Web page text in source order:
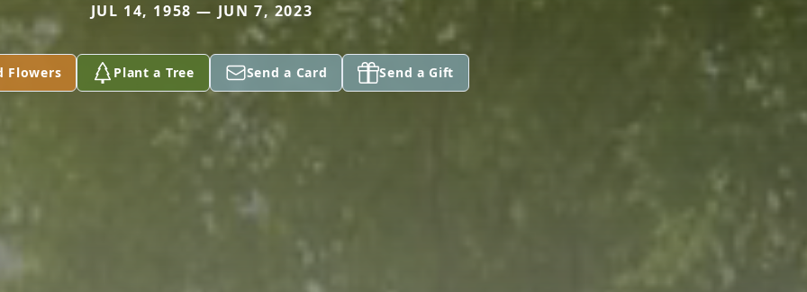
JUL 14, 1958 — JUN 7, 2023
Flowers Plant a Tree Send a Card Send a Gift